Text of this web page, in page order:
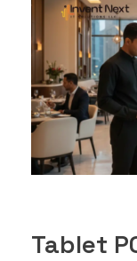
Tablet